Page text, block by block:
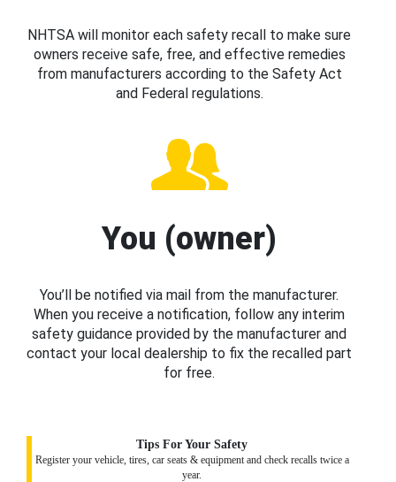
NHTSA will monitor each safety recall to make sure
owners receive safe, free, and effective remedies
from manufacturers according to the Safety Act
and Federal regulations.
You (owner)
You’ll be notified via mail from the manufacturer.
When you receive a notification, follow any interim
safety guidance provided by the manufacturer and
contact your local dealership to fix the recalled part
for free.
Tips For Your Safety
Register your vehicle, tires, car seats & equipment and check recalls twice a
year.